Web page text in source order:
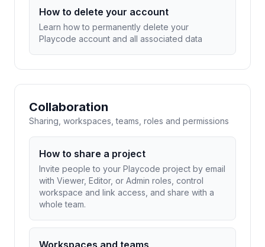
How to delete your account
Learn how to permanently delete your
Playcode account and all associated data
Collaboration
Sharing, workspaces, teams, roles and permissions
How to share a project
Invite people to your Playcode project by email
with Viewer, Editor, or Admin roles, control
workspace and link access, and share with a
whole team.
Workspaces and teams